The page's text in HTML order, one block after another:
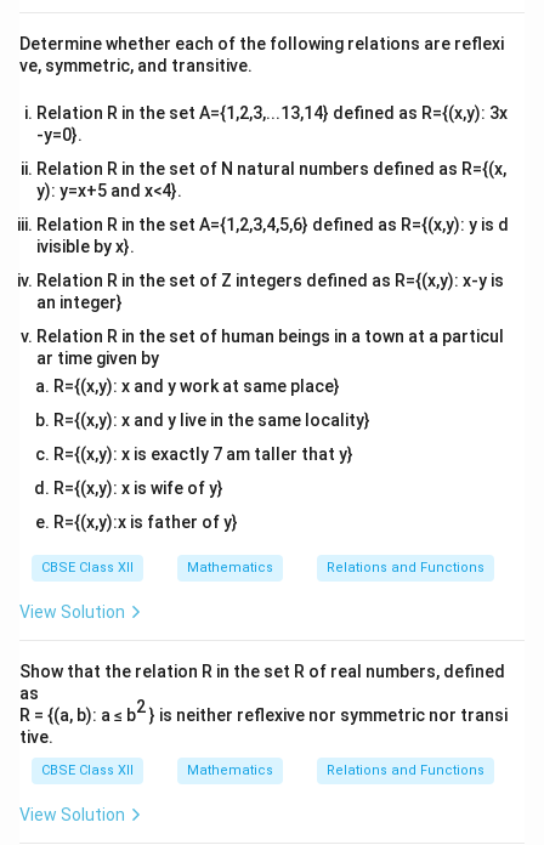
+
-3, 6, p
\rangle
direction vector\vec{c}
-3\hat{i}
6\hat{j}
+
p\hat{k}
c = −3^+ 6^+ p ^. Since adjacent
-6 + 18 + 6p = 0 \implies 12 +
−6+ 18 + 6 p = 0 ⟹ 12 + 6p = 0 ⟹ 6p = −12 ⟹
Step 2: Set up parameters to find the distance
between the parallel lines.
From the line equations, extract the position vectors:
\vec{a}_1 = \hat{i} +
a = i
^+2j
^ − 4 k
^, a 2 = 3i
^
Calculate the difference vector
(\vec{a}_2
-
a 2 −
a2 − a1 = (3 −1)i
^ +(3
(\vec{a}_2 - \vec{a}_1)
(a2 − a1)× b = i
^ j^ k^2 1 −12 3 6
Expanding along the first row:
= \hat{i}((1)(6) - (-1)(3)) -
= i
^(( 1)(6)− (3))− j
^((2) (−1)(2)) + k
^((2)(3)
= i
^(6+ 3
ma
tri
Determine whether each of the following relations are reflexi
ve, symmetric, and transitive.
Relation R in the set A={1,2,3,...13,14} defined as R={(x,y): 3x
-y=0}.
Relation R in the set of N natural numbers defined as R={(x,
y): y=x+5 and x<4}.
Relation R in the set A={1,2,3,4,5,6} defined as R={(x,y): y is d
ivisible by x}.
Relation R in the set of Z integers defined as R={(x,y): x-y is
an integer}
Relation R in the set of human beings in a town at a particul
ar time given by
R={(x,y): x and y work at same place}
R={(x,y): x and y live in the same locality}
R={(x,y): x is exactly 7 am taller that y}
R={(x,y): x is wife of y}
R={(x,y):x is father of y}
CBSE Class XII Mathematics Relations and Functions
View Solution
Show that the relation R in the set R of real numbers, defined
as
R = {(a, b): a ≤ b2} is neither reflexive nor symmetric nor transi
tive.
CBSE Class XII Mathematics Relations and Functions
View Solution